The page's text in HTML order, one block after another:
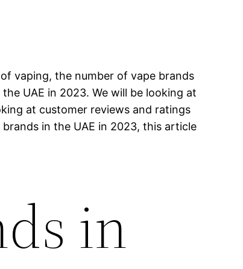
vaping, the number of vape brands
UAE in 2023. We will be looking at
at customer reviews and ratings
in the UAE in 2023, this article
in